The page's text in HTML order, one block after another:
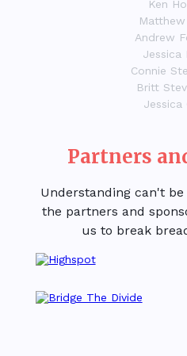
Ken
Andrew
Jessica
Connie
Britt
Jessica
Partners
Understanding can't
the partners and
us to break